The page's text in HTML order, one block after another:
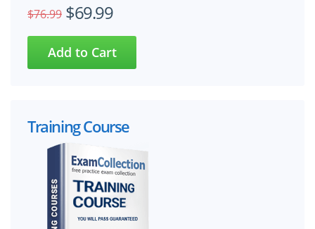
$76.99 $69.99
Training Course